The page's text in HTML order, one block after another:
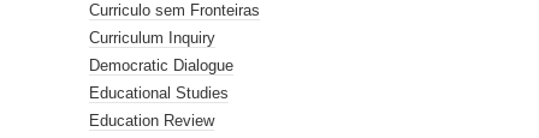
Curriculo sem Fronteiras
Curriculum Inquiry
Democratic Dialogue
Educational Studies
Education Review